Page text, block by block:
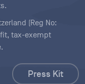
(Reg No:
tax-exempt
Press Kit